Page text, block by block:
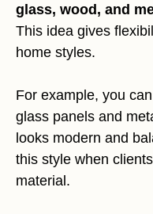
glass, wood, and
This idea gives
home styles.
For example, you
glass panels and
looks modern and
this style when
material.